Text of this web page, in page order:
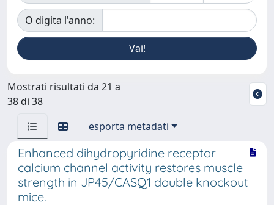
O digita l'anno:
Mostrati risultati da 21 a
38 di 38
esporta metadati
Enhanced dihydropyridine receptor
calcium channel activity restores muscle
strength in JP45/CASQ1 double knockout
mice.